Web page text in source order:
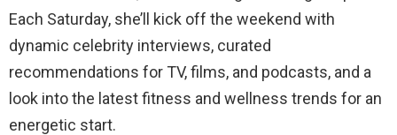
Each Saturday, she’ll kick off the weekend with
dynamic celebrity interviews, curated
recommendations for TV, films, and podcasts, and a
look into the latest fitness and wellness trends for an
energetic start.